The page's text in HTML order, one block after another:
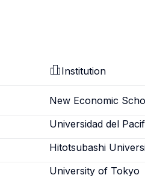
Institution
New Economic
Universidad del
Hitotsubashi
University of Tokyo